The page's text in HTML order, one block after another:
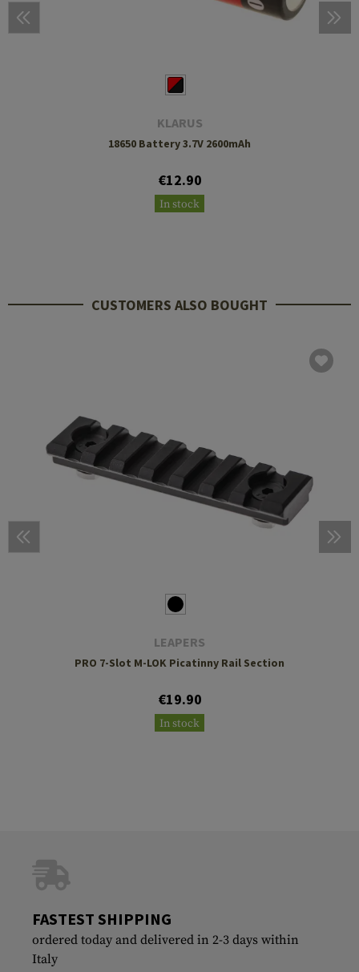
KLARUS
18650 Battery 3.7V 2600mAh
€12.90
In stock
CUSTOMERS ALSO BOUGHT
LEAPERS
PRO 7-Slot M-LOK Picatinny Rail Section
€19.90
In stock
FASTEST SHIPPING
ordered today and delivered in 2-3 days within
Italy